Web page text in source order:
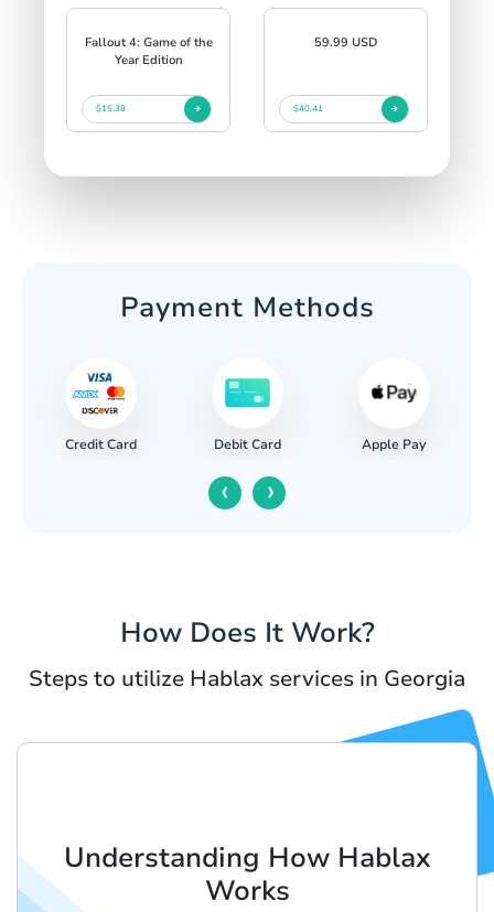
Fallout 4: Game of the
Year Edition
$15.38
59.99 USD
$40.41
Payment Methods
Credit Card Debit Card Apple Pay
‹ ›
How Does It Work?
Steps to utilize Hablax services in Georgia
Understanding How Hablax
Works